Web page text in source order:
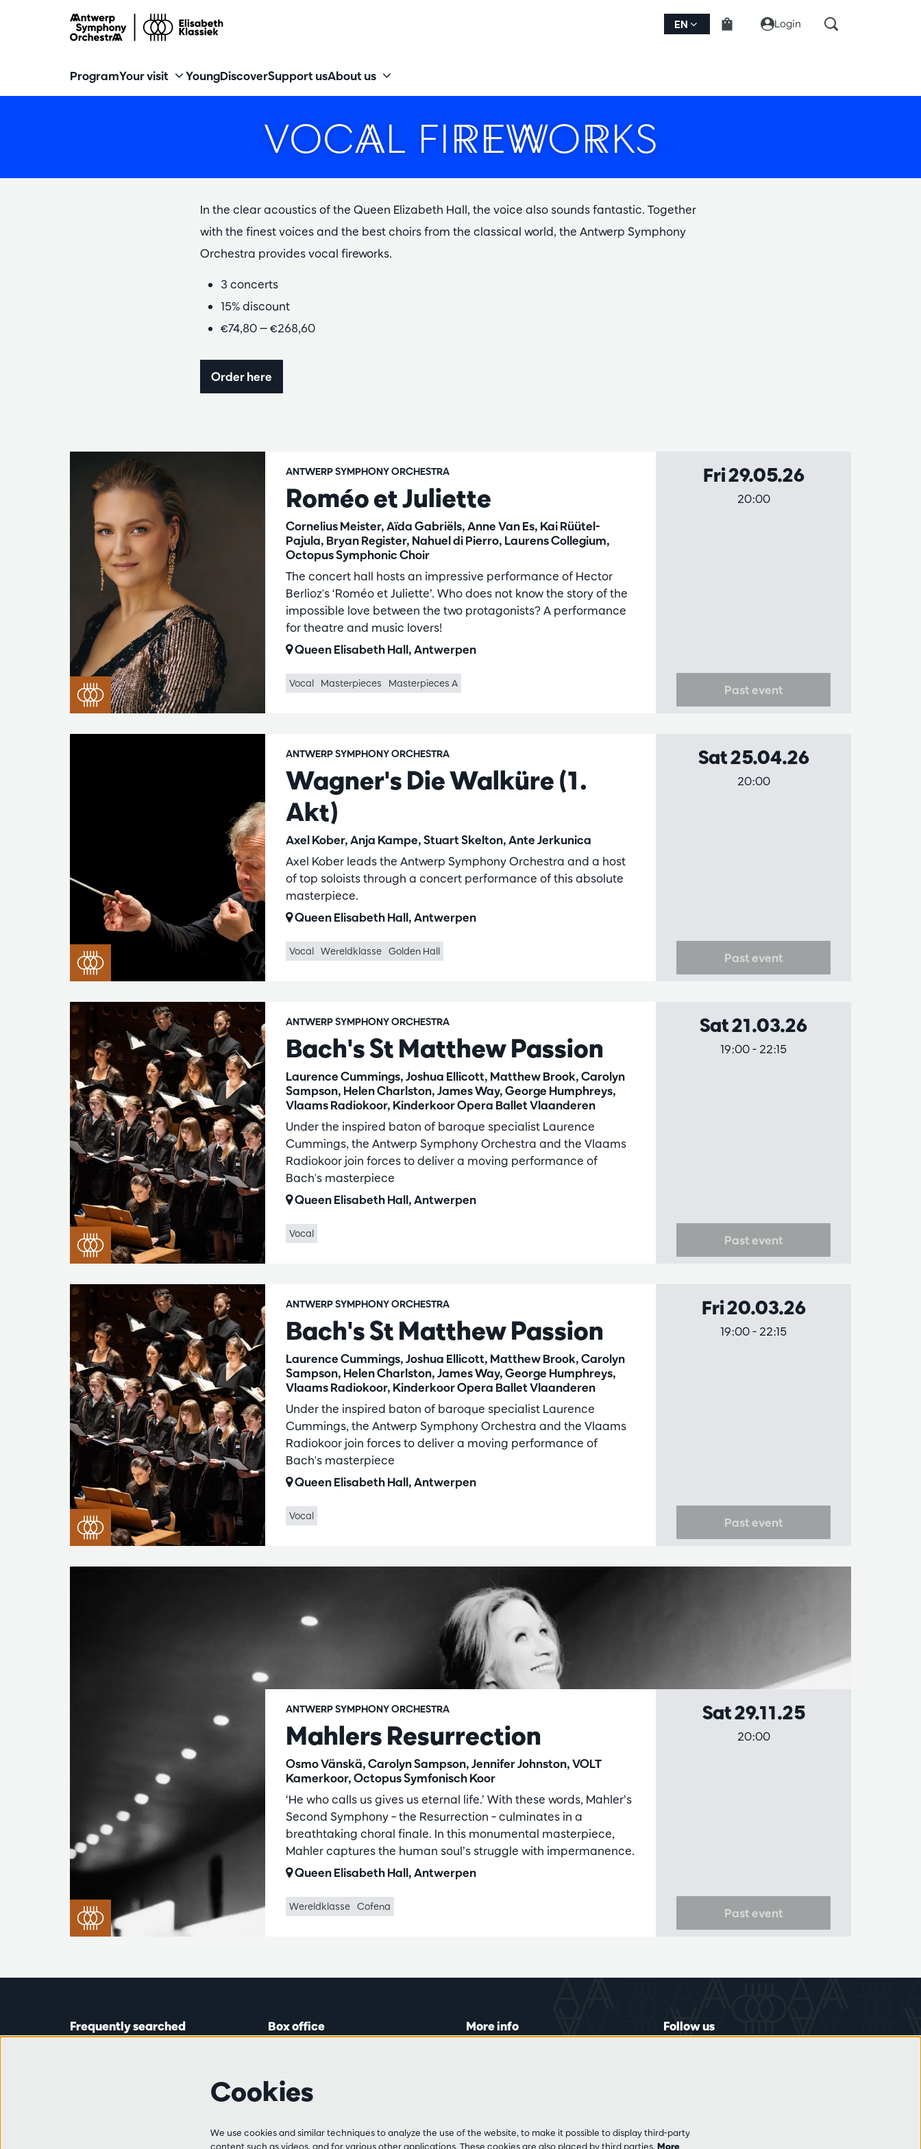
EN Login
ProgramYour visit YoungDiscoverSupport usAbout us
VOCAL FIREWORKS
In the clear acoustics of the Queen Elizabeth Hall, the voice also sounds fantastic. Together
with the finest voices and the best choirs from the classical world, the Antwerp Symphony
Orchestra provides vocal fireworks.
3 concerts
15% discount
€74,80 — €268,60
Order here
Roméo et Juliette
Cornelius Meister, Aïda Gabriëls, Anne Van Es, Kai Rüütel-
Pajula, Bryan Register, Nahuel di Pierro, Laurens Collegium,
Octopus Symphonic Choir
ANTWERP SYMPHONY ORCHESTRA
The concert hall hosts an impressive performance of Hector
Berlioz's ‘Roméo et Juliette’. Who does not know the story of the
impossible love between the two protagonists? A performance
for theatre and music lovers!
Queen Elisabeth Hall, Antwerpen
Vocal Masterpieces Masterpieces A
Fri 29.05.26
20:00
Past event
Wagner's Die Walküre (1.
Akt)
Axel Kober, Anja Kampe, Stuart Skelton, Ante Jerkunica
ANTWERP SYMPHONY ORCHESTRA
Axel Kober leads the Antwerp Symphony Orchestra and a host
of top soloists through a concert performance of this absolute
masterpiece.
Queen Elisabeth Hall, Antwerpen
Vocal Wereldklasse Golden Hall
Sat 25.04.26
20:00
Past event
Bach's St Matthew Passion
Laurence Cummings, Joshua Ellicott, Matthew Brook, Carolyn
Sampson, Helen Charlston, James Way, George Humphreys,
Vlaams Radiokoor, Kinderkoor Opera Ballet Vlaanderen
ANTWERP SYMPHONY ORCHESTRA
Under the inspired baton of baroque specialist Laurence
Cummings, the Antwerp Symphony Orchestra and the Vlaams
Radiokoor join forces to deliver a moving performance of
Bach's masterpiece
Queen Elisabeth Hall, Antwerpen
Vocal
Sat 21.03.26
19:00- 22:15
Past event
Bach's St Matthew Passion
Laurence Cummings, Joshua Ellicott, Matthew Brook, Carolyn
Sampson, Helen Charlston, James Way, George Humphreys,
Vlaams Radiokoor, Kinderkoor Opera Ballet Vlaanderen
ANTWERP SYMPHONY ORCHESTRA
Under the inspired baton of baroque specialist Laurence
Cummings, the Antwerp Symphony Orchestra and the Vlaams
Radiokoor join forces to deliver a moving performance of
Bach's masterpiece
Queen Elisabeth Hall, Antwerpen
Vocal
Fri 20.03.26
19:00- 22:15
Past event
Mahlers Resurrection
Osmo Vänskä, Carolyn Sampson, Jennifer Johnston, VOLT
Kamerkoor, Octopus Symfonisch Koor
ANTWERP SYMPHONY ORCHESTRA
‘He who calls us gives us eternal life.’ With these words, Mahler’s
Second Symphony – the Resurrection – culminates in a
breathtaking choral finale. In this monumental masterpiece,
Mahler captures the human soul’s struggle with impermanence.
Queen Elisabeth Hall, Antwerpen
Wereldklasse Cofena
Sat 29.11.25
20:00
Past event
Frequently searched Box office
from 14:00 to 16:45.
+32 (0)3 213 54 06
More info Follow us
Cookies
We use cookies and similar techniques to analyze the use of the website, to make it possible to display third-party
content such as videos, and for various other applications. These cookies are also placed by third parties. More